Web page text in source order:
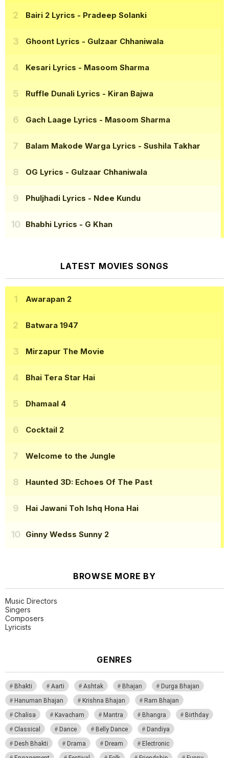
Bairi 2 Lyrics - Pradeep Solanki
Ghoont Lyrics - Gulzaar Chhaniwala
Kesari Lyrics - Masoom Sharma
Ruffle Dunali Lyrics - Kiran Bajwa
Gach Laage Lyrics - Masoom Sharma
Balam Makode Warga Lyrics - Sushila Takhar
OG Lyrics - Gulzaar Chhaniwala
Phuljhadi Lyrics - Ndee Kundu
Bhabhi Lyrics - G Khan
LATEST MOVIES SONGS
Awarapan 2
Batwara 1947
Mirzapur The Movie
Bhai Tera Star Hai
Dhamaal 4
Cocktail 2
Welcome to the Jungle
Haunted 3D: Echoes Of The Past
Hai Jawani Toh Ishq Hona Hai
Ginny Wedss Sunny 2
BROWSE MORE BY
Music Directors
Singers
Composers
Lyricists
GENRES
Bhakti Aarti Ashtak Bhajan
Durga Bhajan
Hanuman Bhajan
Krishna Bhajan
Ram Bhajan
Chalisa
Kavacham Mantra Bhangra
Birthday
Classical
Dance Belly Dance
Dandiya
Desh Bhakti
Drama Dream
Electronic